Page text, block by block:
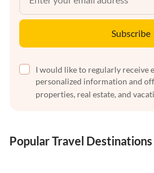
Subscribe
I would like to regularly receive
personalized information and
properties, real estate, and
Popular Travel Destinations